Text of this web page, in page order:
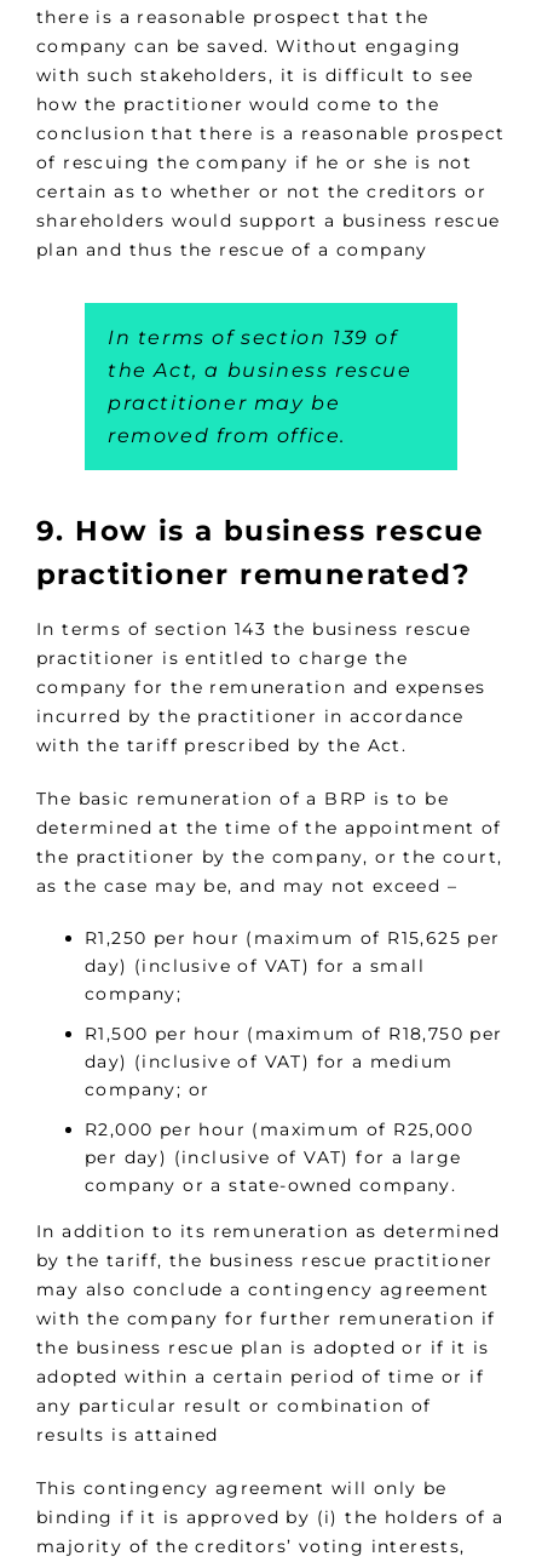
there is a reasonable prospect that the
company can be saved. Without engaging
with such stakeholders, it is difficult to see
how the practitioner would come to the
conclusion that there is a reasonable prospect
of rescuing the company if he or she is not
certain as to whether or not the creditors or
shareholders would support a business rescue
plan and thus the rescue of a company
In terms of section 139 of
the Act, a business rescue
practitioner may be
removed from office.
9. How is a business rescue
practitioner remunerated?
In terms of section 143 the business rescue
practitioner is entitled to charge the
company for the remuneration and expenses
incurred by the practitioner in accordance
with the tariff prescribed by the Act.
The basic remuneration of a BRP is to be
determined at the time of the appointment of
the practitioner by the company, or the court,
as the case may be, and may not exceed –
R1,250 per hour (maximum of R15,625 per
day) (inclusive of VAT) for a small
company;
R1,500 per hour (maximum of R18,750 per
day) (inclusive of VAT) for a medium
company; or
R2,000 per hour (maximum of R25,000
per day) (inclusive of VAT) for a large
company or a state-owned company.
In addition to its remuneration as determined
by the tariff, the business rescue practitioner
may also conclude a contingency agreement
with the company for further remuneration if
the business rescue plan is adopted or if it is
adopted within a certain period of time or if
any particular result or combination of
results is attained
This contingency agreement will only be
binding if it is approved by (i) the holders of a
majority of the creditors’ voting interests,